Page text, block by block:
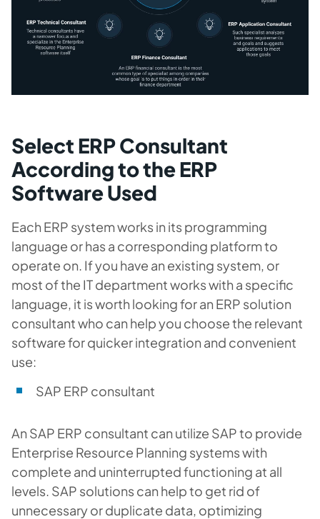
Select ERP Consultant
According to the ERP
Software Used
Each ERP system works in its programming
language or has a corresponding platform to
operate on. If you have an existing system, or
most of the IT department works with a specific
language, it is worth looking for an ERP solution
consultant who can help you choose the relevant
software for quicker integration and convenient
use:
SAP ERP consultant
An SAP ERP consultant can utilize SAP to provide
Enterprise Resource Planning systems with
complete and uninterrupted functioning at all
levels. SAP solutions can help to get rid of
unnecessary or duplicate data, optimizing